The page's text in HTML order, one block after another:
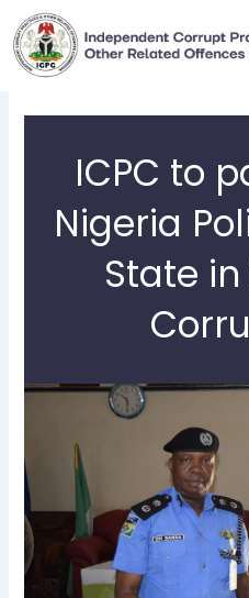
Skip
to
content
ICPC to
Nigeria
State